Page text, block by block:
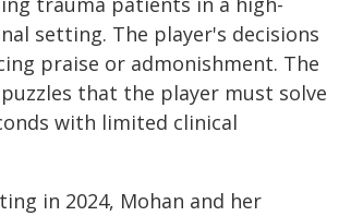
setting. The player's decisions
praise or admonishment. The
that the player must solve
with limited clinical
in 2024, Mohan and her